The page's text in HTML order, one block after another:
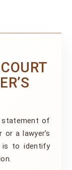
statement of
a lawyer’s
is to identify